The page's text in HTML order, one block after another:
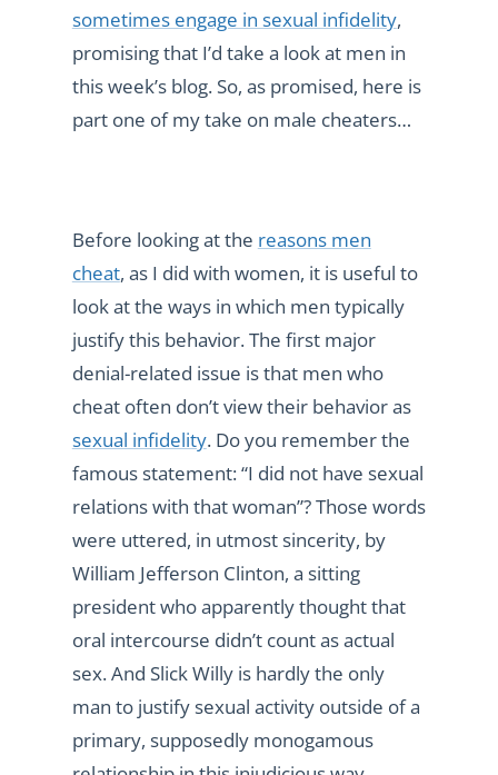
sometimes engage in sexual infidelity,
promising that I’d take a look at men in
this week’s blog. So, as promised, here is
part one of my take on male cheaters…
Before looking at the reasons men
cheat, as I did with women, it is useful to
look at the ways in which men typically
justify this behavior. The first major
denial-related issue is that men who
cheat often don’t view their behavior as
sexual infidelity. Do you remember the
famous statement: “I did not have sexual
relations with that woman”? Those words
were uttered, in utmost sincerity, by
William Jefferson Clinton, a sitting
president who apparently thought that
oral intercourse didn’t count as actual
sex. And Slick Willy is hardly the only
man to justify sexual activity outside of a
primary, supposedly monogamous